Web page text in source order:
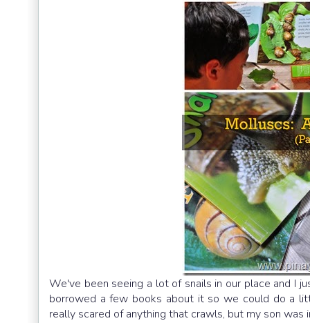
We've been seeing a lot of snails in our place and I
borrowed a few books about it so we could do a
really scared of anything that crawls, but my son